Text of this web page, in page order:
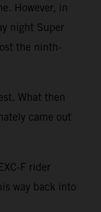
However, in
night Super
the ninth-
What then
came out
F rider
way back into